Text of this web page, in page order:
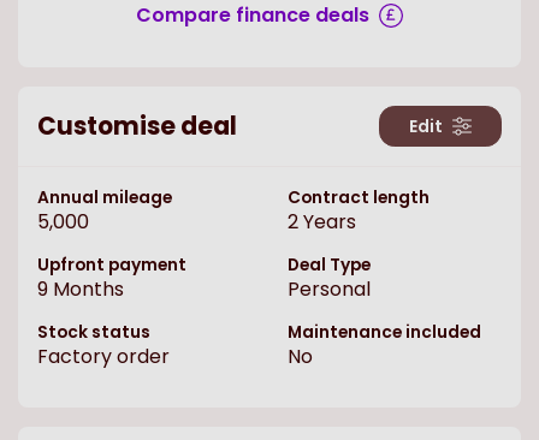
Compare finance deals
Customise deal Edit
Annual mileage
5,000
Contract length
2Years
Upfront payment
9 Months
Deal Type
Personal
Stock status
Factory order
Maintenance included
No